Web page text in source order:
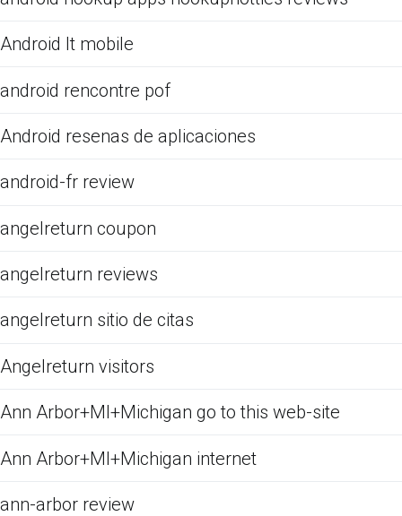
Android It mobile
android rencontre pof
Android resenas de aplicaciones
android-fr review
angelreturn coupon
angelreturn reviews
angelreturn sitio de citas
Angelreturn visitors
Ann Arbor+MI+Michigan go to this web-site
Ann Arbor+MI+Michigan internet
ann-arbor review